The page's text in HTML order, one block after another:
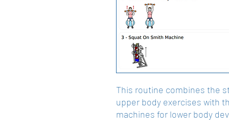
This routine combines the
upper body exercises with
machines for lower body